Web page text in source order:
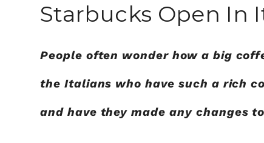
Starbucks Open In
People often wonder how a big
the Italians who have such a rich
and have they made any changes